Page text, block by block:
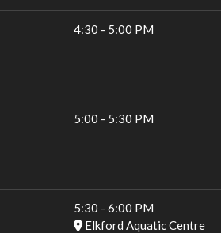
4:30 - 5:00 PM
5:00 - 5:30 PM
5:30 - 6:00 PM
Elkford Aquatic Centre